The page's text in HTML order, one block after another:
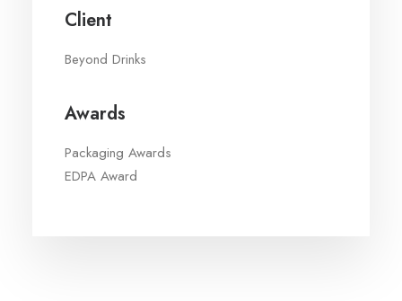
Client
Beyond Drinks
Awards
Packaging Awards
EDPA Award